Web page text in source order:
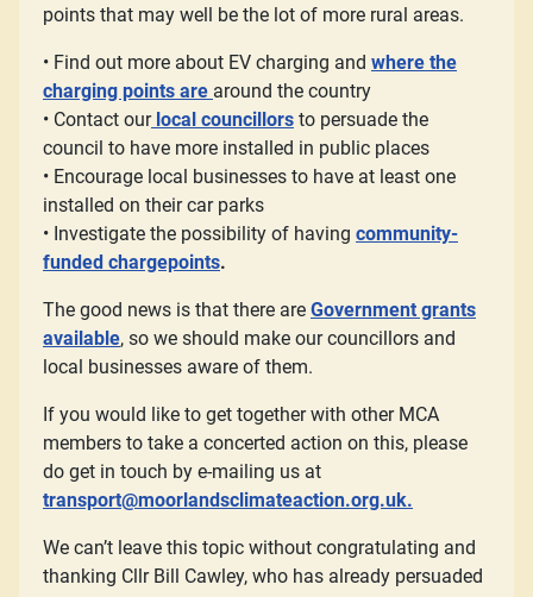
points that may well be the lot of more rural areas.
• Find out more about EV charging and where the
charging points are around the country
• Contact ourlocal councillors to persuade the
council to have more installed in public places
• Encourage local businesses to have at least one
installed on their car parks
• Investigate the possibility of having community-
funded chargepoints.
The good news is that there are Government grants
available, so we should make our councillors and
local businesses aware of them.
If you would like to get together with other MCA
members to take a concerted action on this, please
do get in touch by e-mailing us at
transport@moorlandsclimateaction.org.uk.
We can’t leave this topic without congratulating and
thanking Cllr Bill Cawley, who has already persuaded